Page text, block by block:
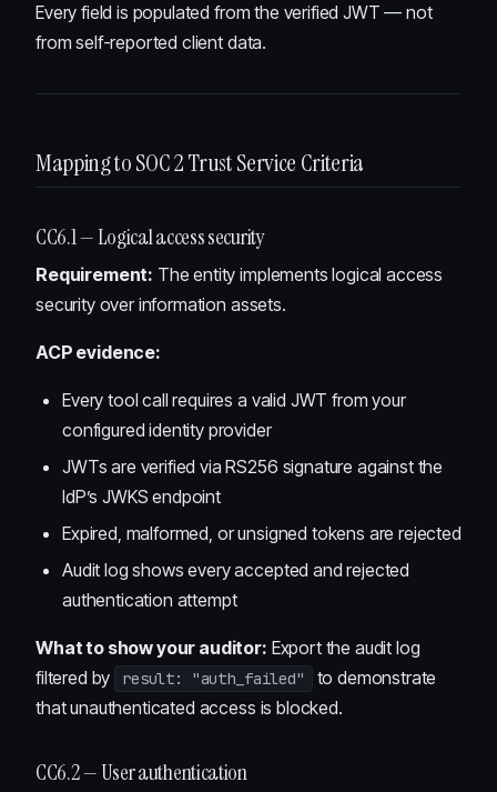
Every field is populated from the verified JWT — not
from self-reported client data.
Mapping to SOC 2 Trust Service Criteria
CC6.1 — Logical access security
Requirement: The entity implements logical access
security over information assets.
ACP evidence:
Every tool call requires a valid JWT from your
configured identity provider
JWTs are verified via RS256 signature against the
IdP’s JWKS endpoint
Expired, malformed, or unsigned tokens are rejected
Audit log shows every accepted and rejected
authentication attempt
What to show your auditor: Export the audit log
filtered by
result: "auth_failed"
to demonstrate
that unauthenticated access is blocked.
CC6.2 — User authentication